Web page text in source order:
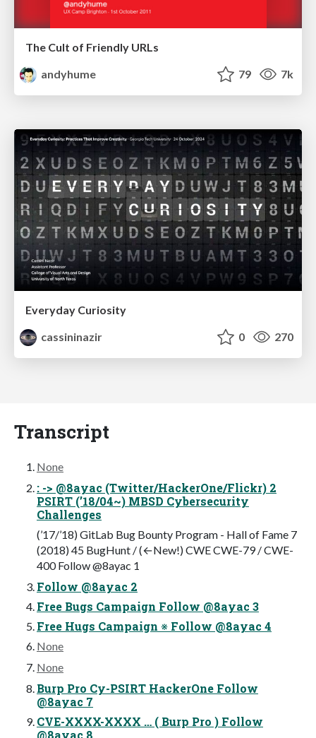
The Cult of Friendly URLs
andyhume
79 7k
Everyday Curiosity
cassininazir
0 270
Transcript
None
: -> @8ayac (Twitter/HackerOne/Flickr) 2
PSIRT (’18/04~) MBSD Cybersecurity
Challenges
(’17/’18) GitLab Bug Bounty Program - Hall of Fame 7
(2018) 45 BugHunt / (←New!) CWE CWE-79 / CWE-
400 Follow @8ayac 1
Follow @8ayac 2
Free Bugs Campaign Follow @8ayac 3
Free Hugs Campaign ※ Follow @8ayac 4
None
None
Burp Pro Cy-PSIRT HackerOne Follow
@8ayac 7
CVE-XXXX-XXXX … ( Burp Pro ) Follow
@8ayac 8